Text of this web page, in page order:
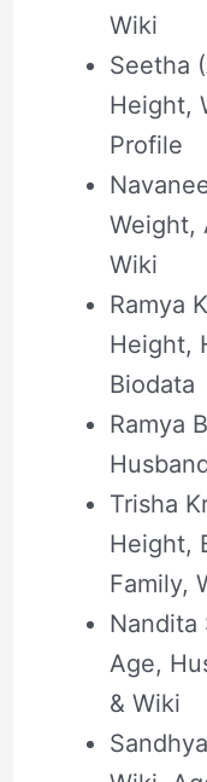
Wiki
Seetha
Height,
Profile
Weight,
Wiki
Ramya
Height,
Biodata
Ramya
Trisha
Height,
Family,
Nandita
Age,
& Wiki